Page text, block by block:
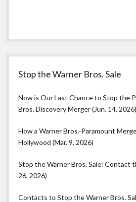
Stop the Warner Bros. Sale
Now is Our Last Chance to Stop the
Bros. Discovery Merger (Jun. 14, 2026)
How a Warner Bros.-Paramount
Hollywood (Mar. 9, 2026)
Stop the Warner Bros. Sale: Contact
26, 2026)
Contacts to Stop the Warner Bros.